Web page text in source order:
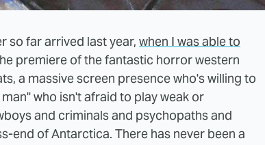
so far arrived last year, when I was able to
premiere of the fantastic horror western
a massive screen presence who's willing to
who isn't afraid to play weak or
and criminals and psychopaths and
end of Antarctica. There has never been a